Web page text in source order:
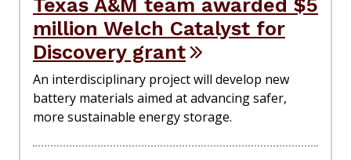
million Welch Catalyst for
Discovery grant
An interdisciplinary project will develop new
battery materials aimed at advancing safer,
more sustainable energy storage.